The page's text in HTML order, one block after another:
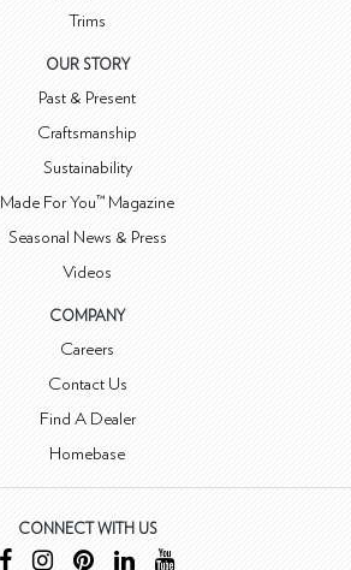
Trims
OUR STORY
Past & Present
Craftsmanship
Sustainability
Made For You™ Magazine
Seasonal News & Press
Videos
COMPANY
Careers
Contact Us
Find A Dealer
Homebase
CONNECT WITH US